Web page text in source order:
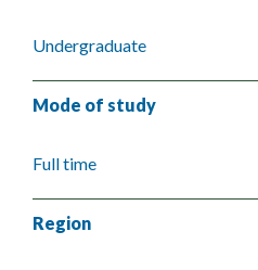
Undergraduate
Mode of study
Full time
Region